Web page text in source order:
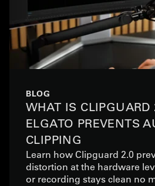
BLOG
WHAT IS CLIPGUARD
ELGATO PREVENTS
CLIPPING
Learn how Clipguard 2.0
distortion at the hardware
or recording stays clean no